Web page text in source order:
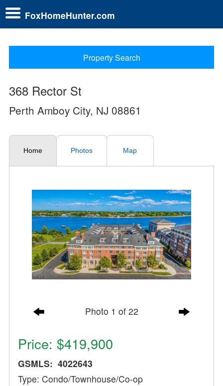
FoxHomeHunter.com
Property Search
368 Rector St
Perth Amboy City, NJ 08861
Home Photos Map
Photo 1 of 22
Price: $419,900
GSMLS: 4022643
Type: Condo/Townhouse/Co-op